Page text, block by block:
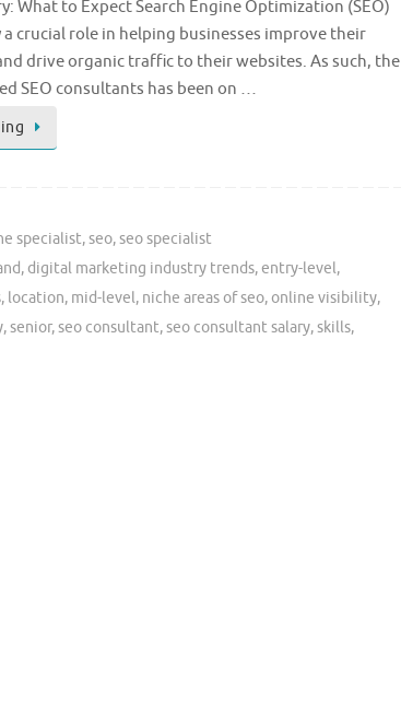
What to Expect Search Engine Optimization (SEO)
crucial role in helping businesses improve their
drive organic traffic to their websites. As such, the
SEO consultants has been on …
specialist,seo,seo specialist
, digital marketing industry trends,entry-level,
, location, mid-level, niche areas of seo, online visibility,
,senior,seo consultant,seo consultant salary,skills,